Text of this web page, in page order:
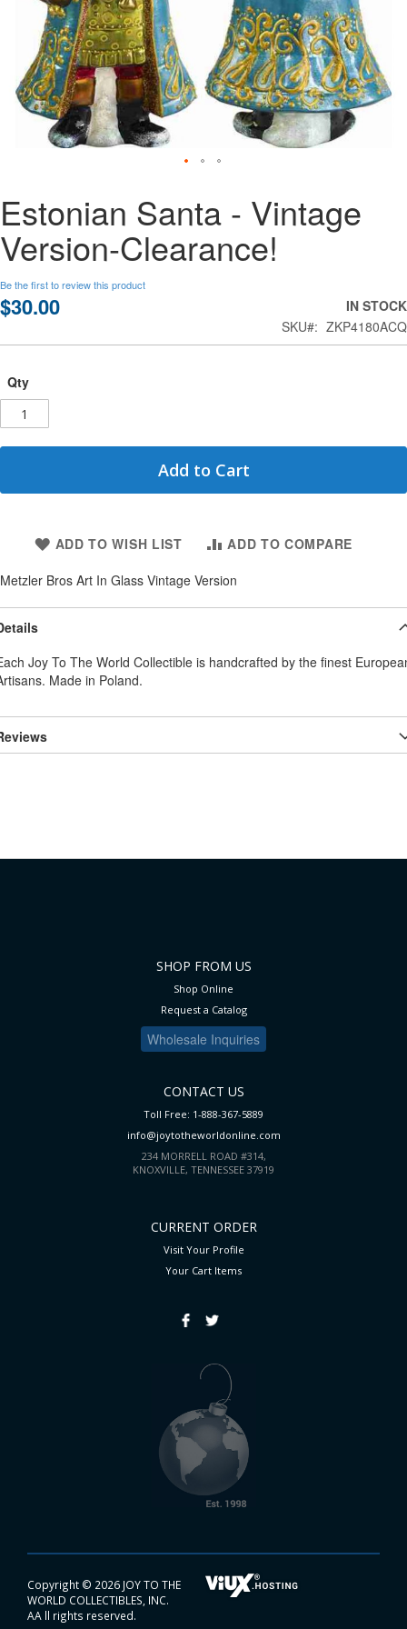
to
the
beginning
of
images
gallery
Estonian Santa - Vintage
Version-Clearance!
Be the first to review this product
$30.00
IN STOCK
SKU
ZKP4180ACQ
Qty
Add to Cart
ADD TO WISH LIST
ADD TO COMPARE
Metzler Bros Art In Glass Vintage Version
Joy To The World Collectible is handcrafted by the finest
Made in Poland.
SHOP FROM US
Shop Online
Request a Catalog
Wholesale Inquiries
CONTACT US
Toll Free: 1-888-367-5889
info@joytotheworldonline.com
234 MORRELL ROAD #314,
KNOXVILLE, TENNESSEE 37919
CURRENT ORDER
Visit Your Profile
Your Cart Items
Copyright © 2026 JOY TO THE
WORLD COLLECTIBLES, INC.
AA ll rights reserved.